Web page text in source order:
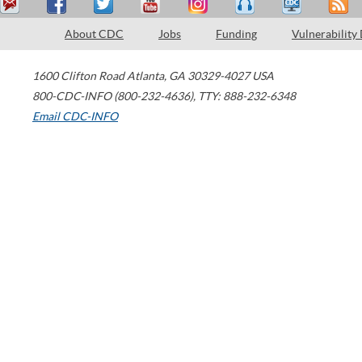
About CDC Jobs Funding Vulnerability
1600 Clifton Road Atlanta, GA 30329-4027 USA
800-CDC-INFO (800-232-4636), TTY: 888-232-6348
Email CDC-INFO